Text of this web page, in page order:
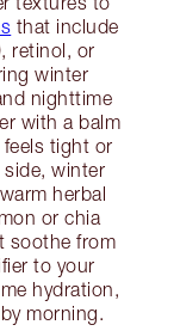
that include
retinol, or
winter
nighttime
with a balm
feels tight or
winter
herbal
or chia
soothe from
to your
hydration,
morning.